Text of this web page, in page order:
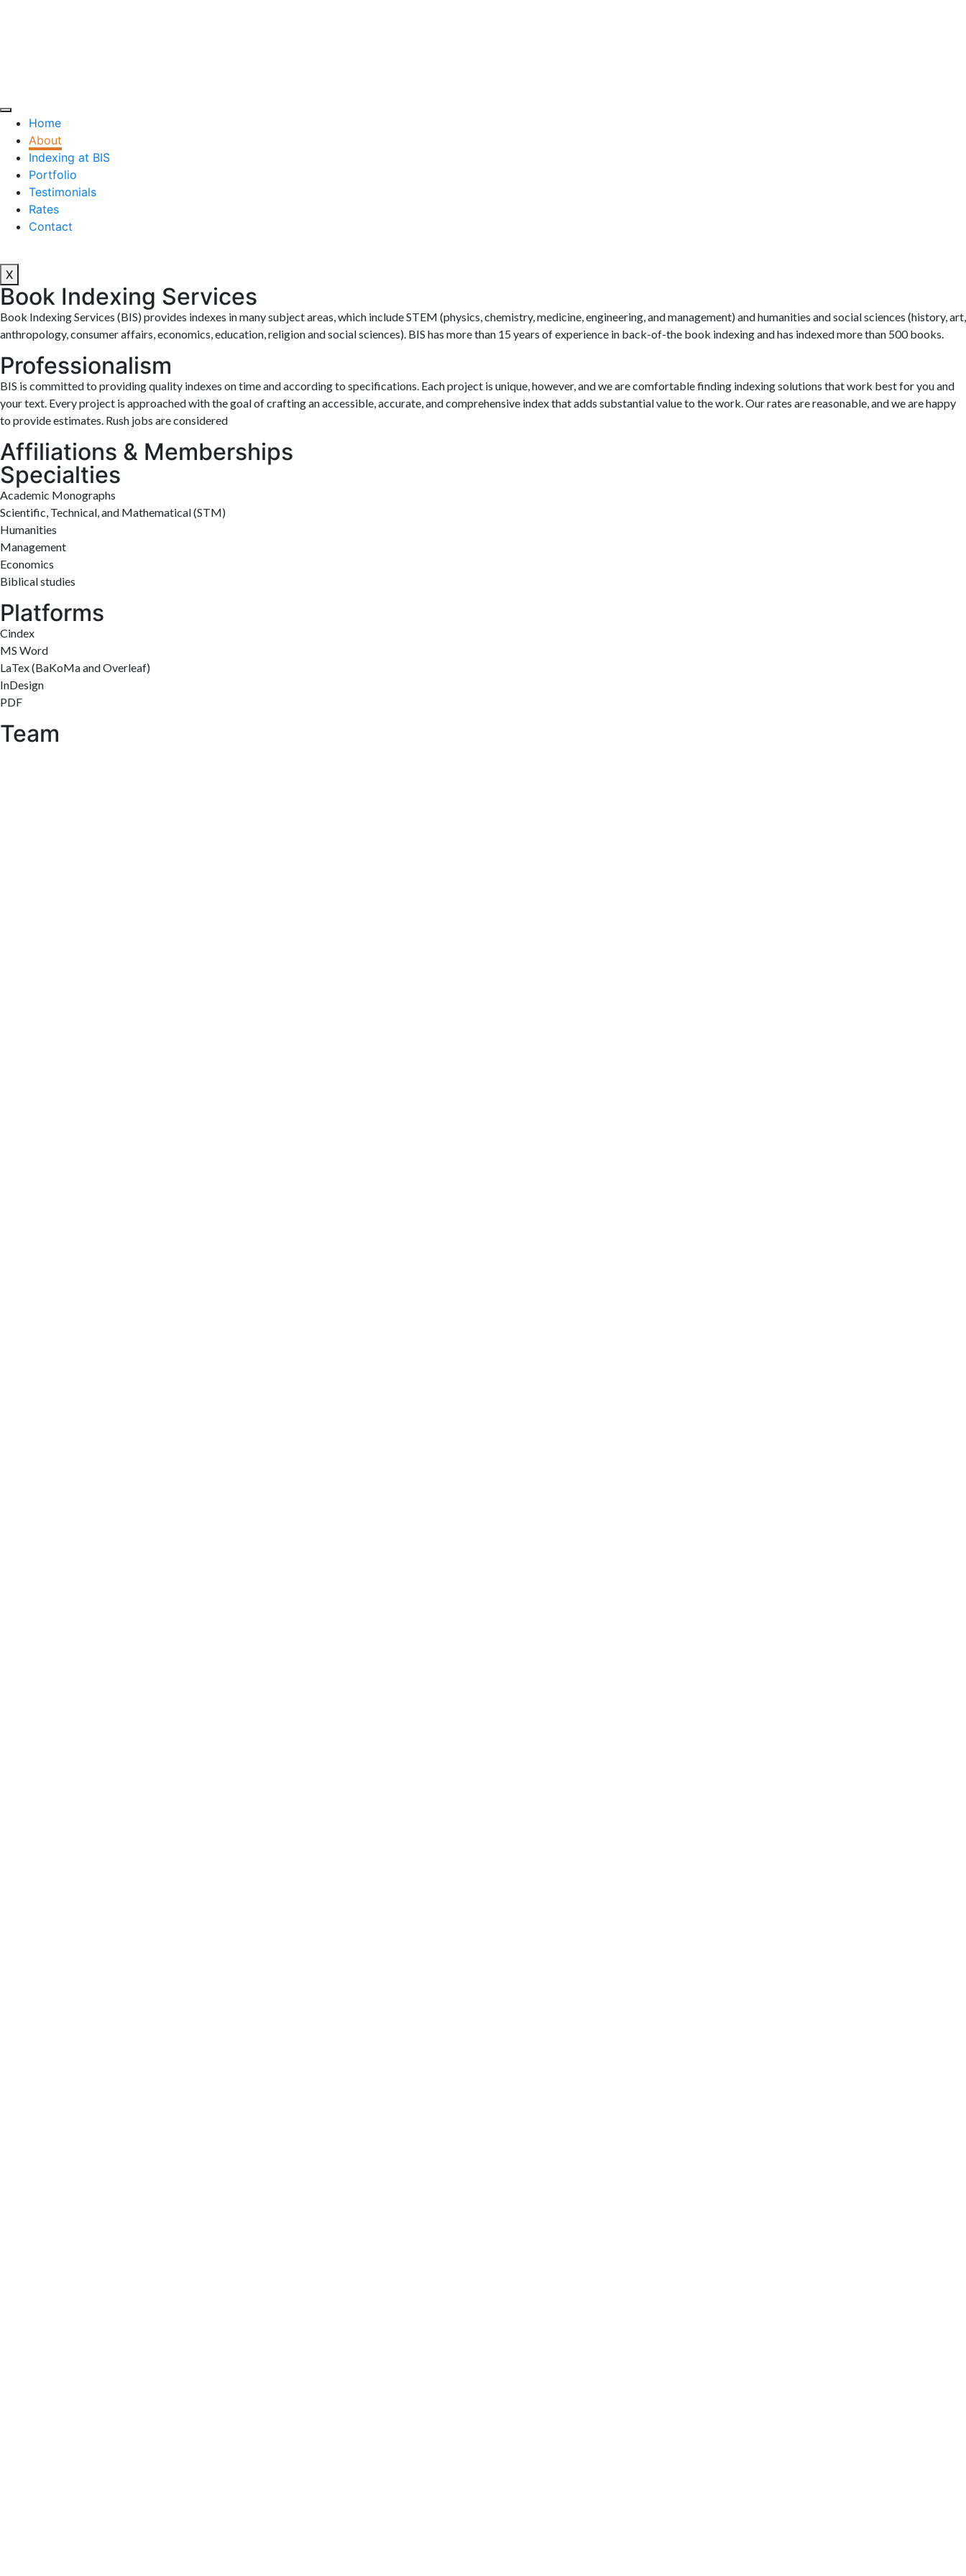
Home
About
Indexing at BIS
Portfolio
Testimonials
Rates
Contact
X
Book Indexing Services
Book Indexing Services (BIS) provides indexes in many subject areas, which include STEM (physics, chemistry, medicine, engineering, and management) and humanities and social sciences (history, art,
anthropology, consumer affairs, economics, education, religion and social sciences). BIS has more than 15 years of experience in back-of-the book indexing and has indexed more than 500 books.
Professionalism
BIS is committed to providing quality indexes on time and according to specifications. Each project is unique, however, and we are comfortable finding indexing solutions that work best for you and
your text. Every project is approached with the goal of crafting an accessible, accurate, and comprehensive index that adds substantial value to the work. Our rates are reasonable, and we are happy
to provide estimates. Rush jobs are considered
Affiliations & Memberships
Specialties
Academic Monographs
Scientific, Technical, and Mathematical (STM)
Humanities
Management
Economics
Biblical studies
Platforms
Cindex
MS Word
LaTex (BaKoMa and Overleaf)
InDesign
PDF
Team